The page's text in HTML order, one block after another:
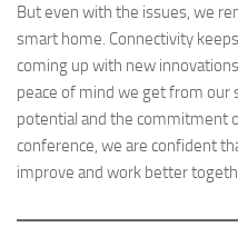
But even with the issues, we
smart home. Connectivity
coming up with new
peace of mind we get from
potential and the commitment
conference, we are confident
improve and work better